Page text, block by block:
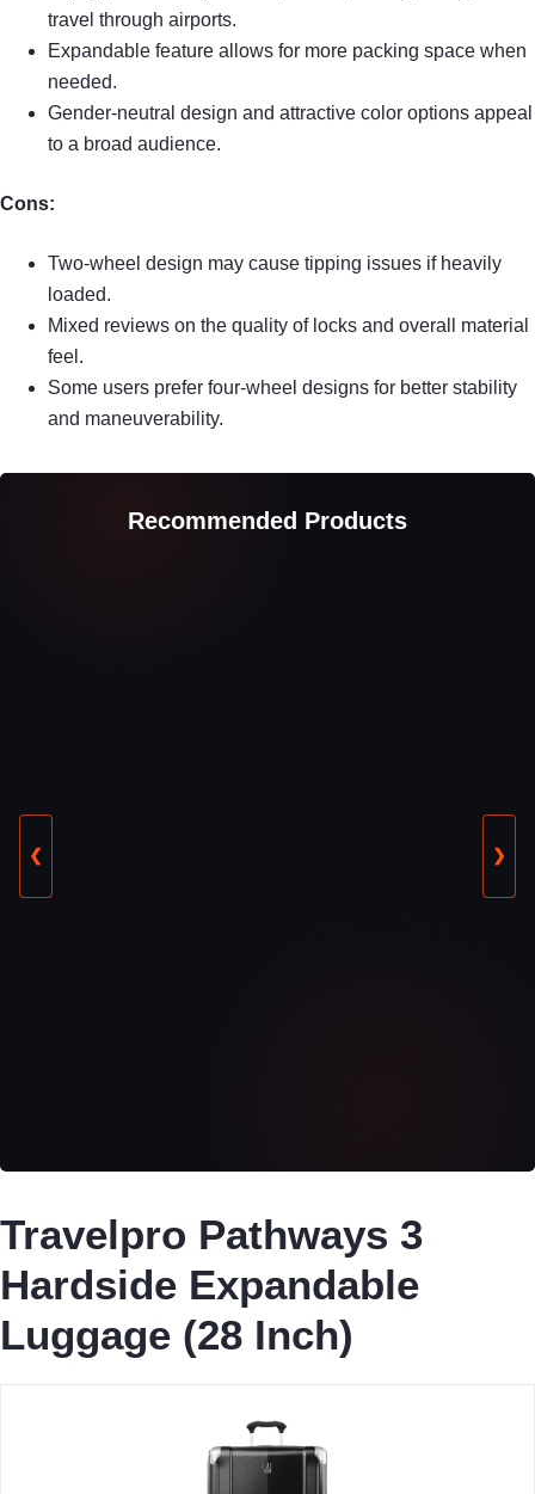
travel through airports.
Expandable feature allows for more packing space when
needed.
Gender-neutral design and attractive color options appeal
to a broad audience.
Cons:
Two-wheel design may cause tipping issues if heavily
loaded.
Mixed reviews on the quality of locks and overall material
feel.
Some users prefer four-wheel designs for better stability
and maneuverability.
Recommended Products
❮ ❯
Travelpro Pathways 3
Hardside Expandable
Luggage (28 Inch)